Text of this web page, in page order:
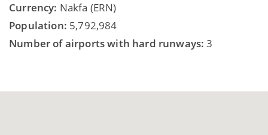
Currency: Nakfa (ERN)
Population: 5,792,984
Number of airports with hard runways:3